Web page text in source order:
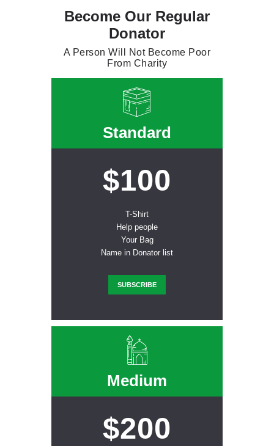
Become Our Regular
Donator
A Person Will Not Become Poor
From Charity
Standard
$100
T-Shirt
Help people
Your Bag
Name in Donator list
SUBSCRIBE
Medium
$200